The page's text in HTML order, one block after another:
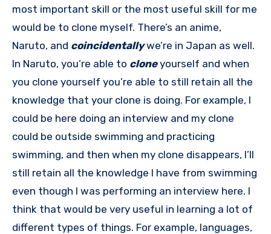
most important skill or the most useful skill for me
would be to clone myself. There’s an anime,
Naruto, and coincidentallywe’re in Japan as well.
In Naruto, you’re able to cloneyourself and when
you clone yourself you’re able to still retain all the
knowledge that your clone is doing. For example, I
could be here doing an interview and my clone
could be outside swimming and practicing
swimming, and then when my clone disappears, I’ll
still retain all the knowledge I have from swimming
even though I was performing an interview here. I
think that would be very useful in learning a lot of
different types of things. For example, languages,